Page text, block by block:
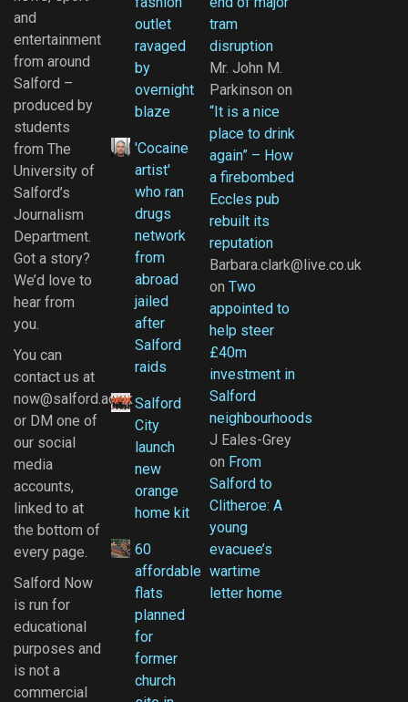
and
entertainment
from around
Salford –
produced by
students
from The
University of
Salford’s
Journalism
Department.
Got a story?
We’d love to
hear from
you.
You can
contact us at
now@salford.ac.uk
or DM one of
our social
media
accounts,
linked to at
the bottom of
every page.
Salford Now
is run for
educational
purposes and
is not a
commercial
outlet
ravaged
by
overnight
blaze
'Cocaine
artist'
who ran
drugs
network
from
abroad
jailed
after
Salford
raids
Salford
City
launch
new
orange
home kit
60
affordable
flats
planned
for
former
church
tram
disruption
Mr. John M.
Parkinson on
“It is a nice
place to drink
again” – How
a firebombed
Eccles pub
rebuilt its
reputation
Barbara.clark@live.co.uk
on Two
appointed to
help steer
£40m
investment in
Salford
neighbourhoods
J Eales-Grey
on From
Salford to
Clitheroe: A
young
evacuee’s
wartime
letter home